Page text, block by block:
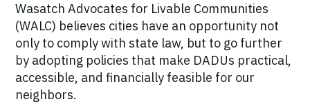
Wasatch Advocates for Livable Communities
(WALC) believes cities have an opportunity not
only to comply with state law, but to go further
by adopting policies that make DADUs practical,
accessible, and financially feasible for our
neighbors.